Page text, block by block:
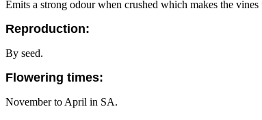
Emits a strong odour when crushed which makes the vines
Reproduction:
By seed.
Flowering times:
November to April in SA.